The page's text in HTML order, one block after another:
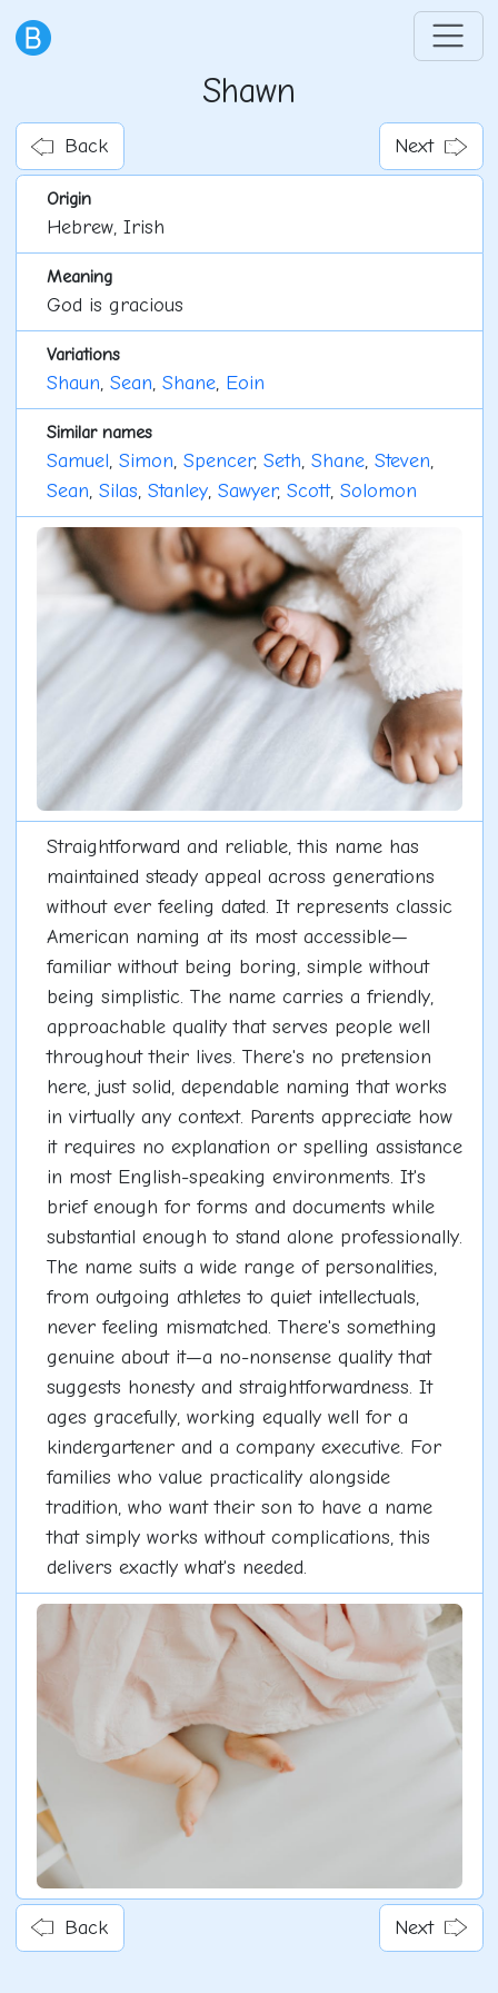
Shawn
Back Next
Origin
Hebrew, Irish
Meaning
God is gracious
Variations
Shaun, Sean, Shane, Eoin
Similar names
Samuel, Simon, Spencer, Seth, Shane, Steven,
Sean, Silas, Stanley, Sawyer, Scott, Solomon
Straightforward and reliable, this name has
maintained steady appeal across generations
without ever feeling dated. It represents classic
American naming at its most accessible—
familiar without being boring, simple without
being simplistic. The name carries a friendly,
approachable quality that serves people well
throughout their lives. There's no pretension
here, just solid, dependable naming that works
in virtually any context. Parents appreciate how
it requires no explanation or spelling assistance
in most English-speaking environments. It's
brief enough for forms and documents while
substantial enough to stand alone professionally.
The name suits a wide range of personalities,
from outgoing athletes to quiet intellectuals,
never feeling mismatched. There's something
genuine about it—a no-nonsense quality that
suggests honesty and straightforwardness. It
ages gracefully, working equally well for a
kindergartener and a company executive. For
families who value practicality alongside
tradition, who want their son to have a name
that simply works without complications, this
delivers exactly what's needed.
Back Next